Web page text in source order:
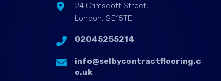
24 Crimscott Street,
London, SE15TE
02045255214
info@selbycontractflooring.c
o.uk